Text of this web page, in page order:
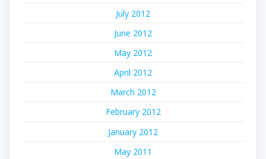
July 2012
June 2012
May 2012
April 2012
March 2012
February 2012
January 2012
May 2011